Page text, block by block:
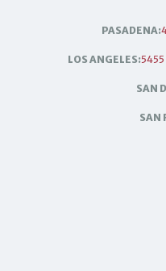
PASADENA:
LOS ANGELES:5455
SAN
SAN